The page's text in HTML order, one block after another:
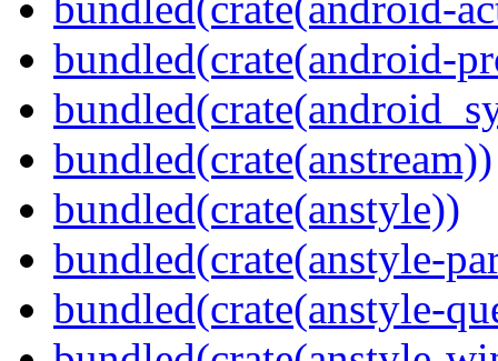
bundled(crate(android-
bundled(crate(anstream))
bundled(crate(anstyle))
bundled(crate(anstyle-
bundled(crate(anstyle-